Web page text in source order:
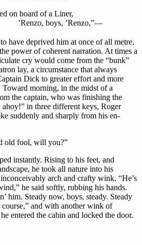
on board of a Liner,
boys, ’Renzo,”—
have deprived him at once of all metre,
power of coherent narration. At times a
cry would come from the “bunk”
lay, a circumstance that always
Dick to greater effort and more
morning, in the midst of a
the captain, who was finishing the
ahoy!” in three different keys, Roger
suddenly and sharply from his en-
old fool, will you?”
instantly. Rising to his feet, and
he took all nature into his
arch and crafty wink. “He’s
he said softly, rubbing his hands.
him. Steady now, boys, steady. Steady
course,” and with another wink of
entered the cabin and locked the door.